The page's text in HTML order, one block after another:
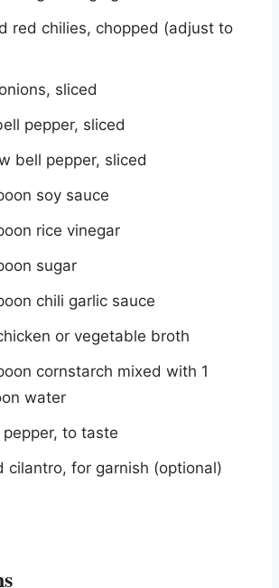
red chilies, chopped (adjust to
sliced
pepper, sliced
bell pepper, sliced
soy sauce
rice vinegar
sugar
chili garlic sauce
or vegetable broth
cornstarch mixed with 1
water
to taste
cilantro, for garnish (optional)